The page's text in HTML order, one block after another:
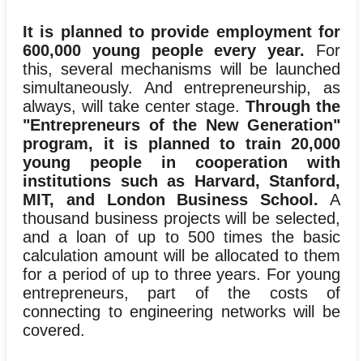
It is planned to provide employment for
600,000 young people every year. For
this, several mechanisms will be launched
simultaneously. And entrepreneurship, as
always, will take center stage.Through the
"Entrepreneurs of the New Generation"
program, it is planned to train 20,000
young people in cooperation with
institutions such as Harvard, Stanford,
MIT, and London Business School. A
thousand business projects will be selected,
and a loan of up to 500 times the basic
calculation amount will be allocated to them
for a period of up to three years. For young
entrepreneurs, part of the costs of
connecting to engineering networks will be
covered.